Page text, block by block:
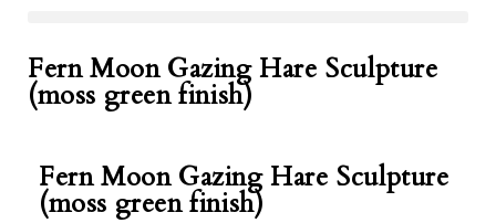
Fern Moon Gazing Hare Sculpture
(moss green finish)
Fern Moon Gazing Hare Sculpture
(moss green finish)